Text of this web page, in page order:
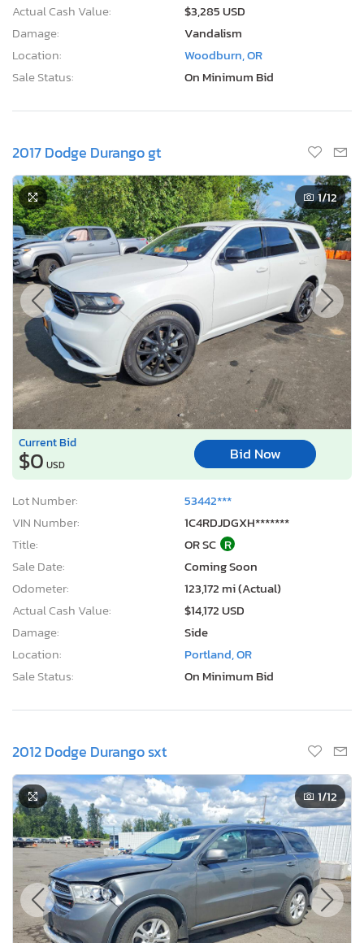
Actual Cash Value:
$3,285 USD
Damage:
Vandalism
Location:
Woodburn, OR
Sale Status:
On Minimum Bid
2017 Dodge Durango gt
1/12
Current Bid
$0 USD
Bid Now
Lot Number:
53442***
VIN Number:
1C4RDJDGXH*******
Title:
OR SC R
Sale Date:
Coming Soon
Odometer:
123,172 mi (Actual)
Actual Cash Value:
$14,172 USD
Damage:
Side
Location:
Portland, OR
Sale Status:
On Minimum Bid
2012 Dodge Durango sxt
1/12